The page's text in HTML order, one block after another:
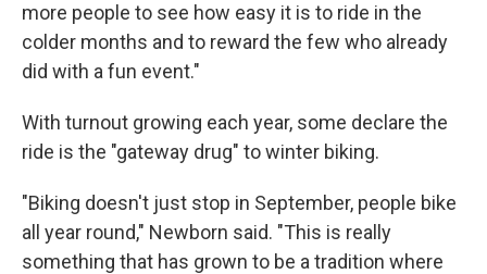
more people to see how easy it is to ride in the
colder months and to reward the few who already
did with a fun event."
With turnout growing each year, some declare the
ride is the "gateway drug" to winter biking.
"Biking doesn't just stop in September, people bike
all year round," Newborn said. "This is really
something that has grown to be a tradition where